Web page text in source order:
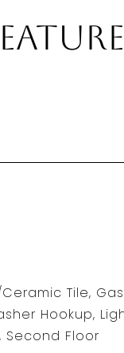
Tile, Gas
Hookup,
Second Floor